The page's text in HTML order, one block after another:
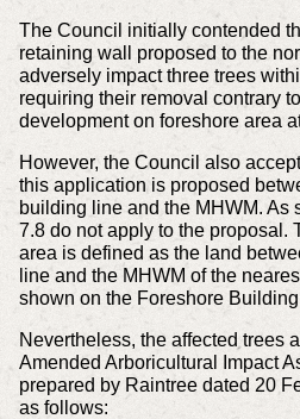
The Council initially contended
retaining wall proposed to the
adversely impact three trees
requiring their removal contrary
development on foreshore area
However, the Council also
this application is proposed
building line and the MHWM. As
7.8 do not apply to the proposal.
area is defined as the land
line and the MHWM of the
shown on the Foreshore
Nevertheless, the affected trees
Amended Arboricultural Impact
prepared by Raintree dated 20
as follows: